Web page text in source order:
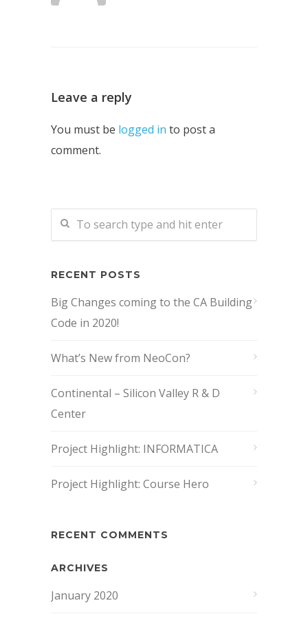
Leave a reply
You must be logged in to post a
comment.
RECENT POSTS
Big Changes coming to the CA Building
Code in 2020!
What’s New from NeoCon?
Continental – Silicon Valley R & D
Center
Project Highlight: INFORMATICA
Project Highlight: Course Hero
RECENT COMMENTS
ARCHIVES
January 2020